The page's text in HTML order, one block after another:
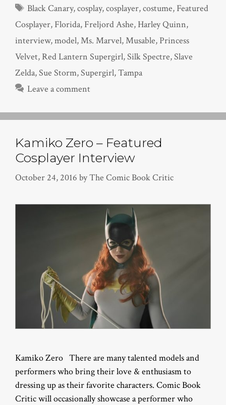
Tags
Black Canary,cosplay,cosplayer,costume, Featured
Cosplayer, Florida, Freljord Ashe,Harley Quinn,
interview,model,Ms. Marvel,Musable, Princess
Velvet,Red Lantern Supergirl,Silk Spectre,Slave
Zelda,Sue Storm,Supergirl,Tampa
Leave a comment
Kamiko Zero – Featured
Cosplayer Interview
October 24, 2016 byThe Comic Book Critic
Kamiko Zero There are many talented models and
performers who bring their love & enthusiasm to
dressing up as their favorite characters. Comic Book
Critic will occasionally showcase a performer who